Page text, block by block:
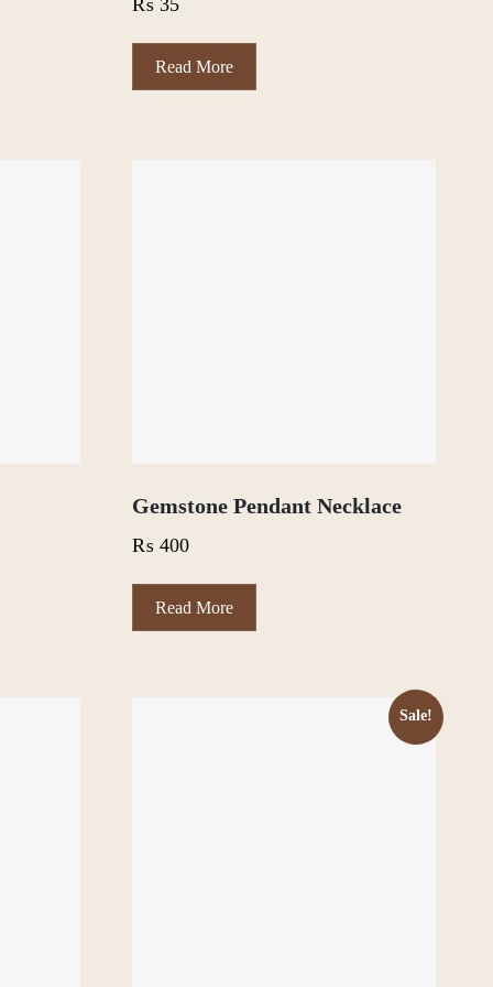
Read More
Gemstone Pendant Necklace
₨ 400
Read More
Sale!